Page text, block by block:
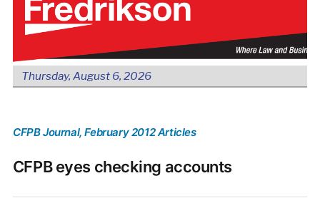
Thursday, August 6, 2026
CFPB Journal, February 2012 Articles
CFPB eyes checking accounts